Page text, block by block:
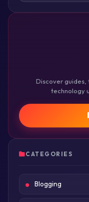
Discover guides,
technology
CATEGORIES
Blogging